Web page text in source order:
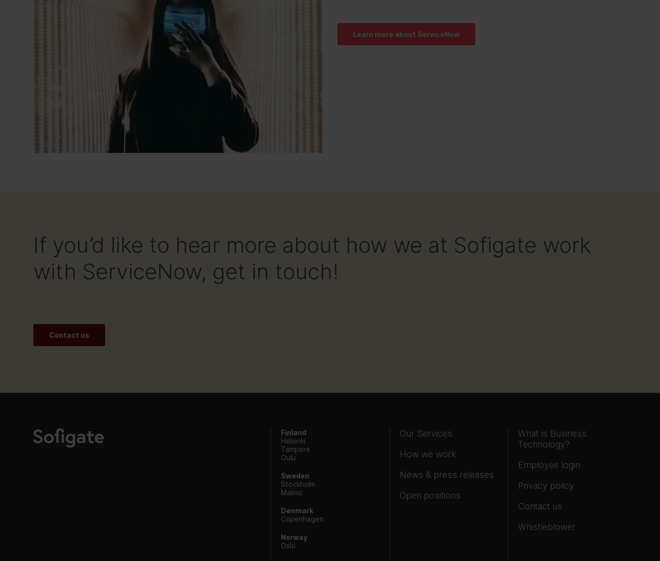
Learn more about ServiceNow
If you’d like to hear more about how we at Sofigate work
with ServiceNow, get in touch!
Contact us
Finland
Helsinki
Tampere
Oulu
Sweden
Stockholm
Malmö
Denmark
Copenhagen
Norway
Oslo
Our Services
How we work
News & press releases
Open positions
What is Business
Technology?
Employee login
Privacy policy
Contact us
Whistleblower